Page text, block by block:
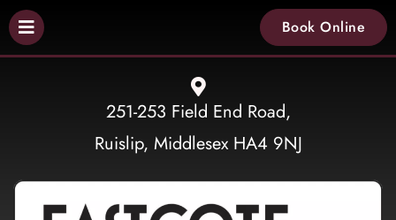
Book Online
251-253 Field End Road,
Ruislip, Middlesex HA4 9NJ